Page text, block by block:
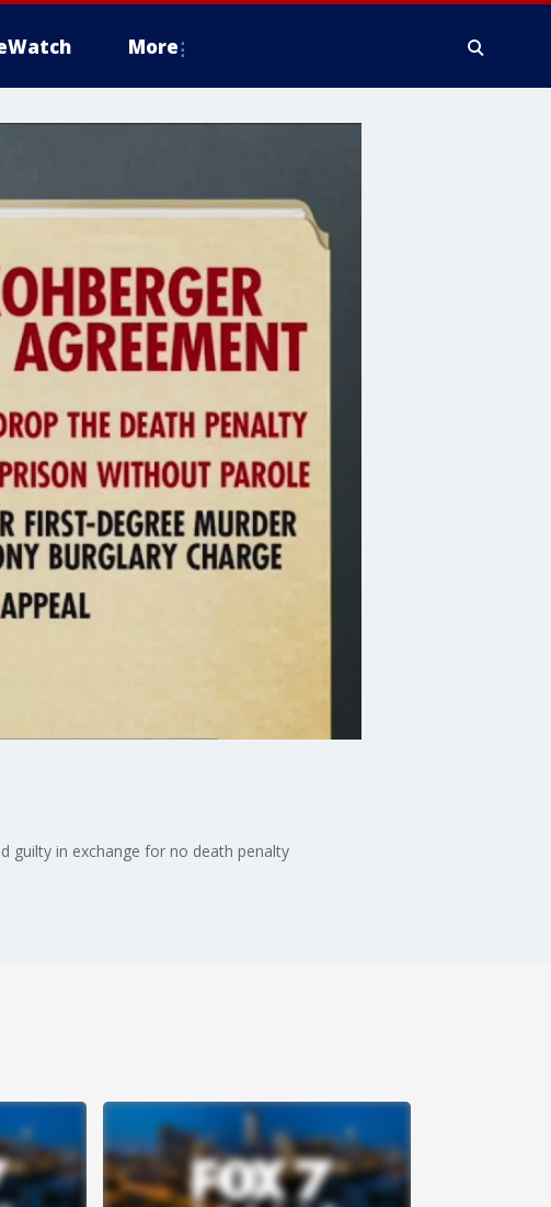
More
guilty in exchange for no death penalty